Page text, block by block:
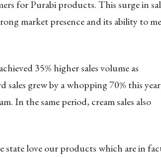
for Purabi products. This surge in
market presence and its ability to
35% higher sales volume as
sales grew by a whopping 70% this
In the same period, cream sales also
state love our products which are in